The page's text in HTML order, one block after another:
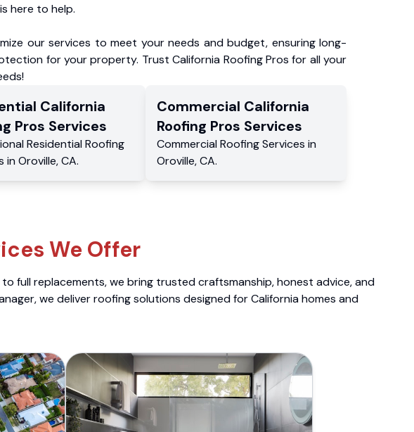
here to help.
our services to meet your needs and budget, ensuring long-
for your property. Trust California Roofing Pros for all your
California
Pros Services
Residential Roofing
in Oroville,CA.
Commercial California
Roofing Pros Services
CommercialRoofing Services in
Oroville, CA.
We Offer
full replacements, we bring trusted craftsmanship, honest advice, and
we deliver roofing solutions designed for California homes and